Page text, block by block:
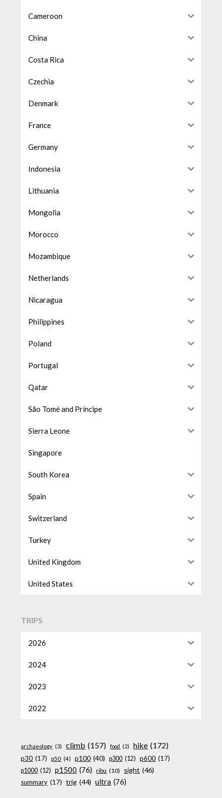
Cameroon
China
Costa Rica
Czechia
Denmark
France
Germany
Indonesia
Lithuania
Mongolia
Morocco
Mozambique
Netherlands
Nicaragua
Philippines
Poland
Portugal
Qatar
São Tomé and Príncipe
Sierra Leone
Singapore
South Korea
Spain
Switzerland
Turkey
United Kingdom
United States
TRIPS
2026
2024
2023
2022
archaeology (3) climb (157) food (2) hike (172)
p30 (17) p50 (4) p100 (40) p300 (12) p600 (17)
p1000 (12) p1500 (76) ribu (10) sight (46)
summary (17) trig (44) ultra (76)